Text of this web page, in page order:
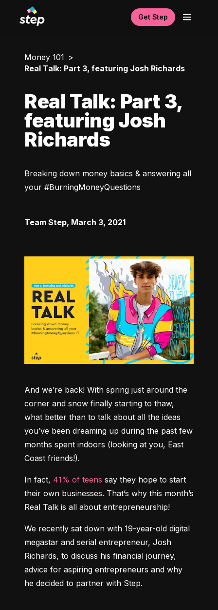
Get Step
Money 101
Real Talk: Part 3, featuring Josh Richards
Real Talk: Part 3,
featuring Josh
Richards
Breaking down money basics & answering all
your #BurningMoneyQuestions
Team Step, March 3, 2021
And we’re back! With spring just around the
corner and snow finally starting to thaw,
what better than to talk about all the ideas
you’ve been dreaming up during the past few
months spent indoors (looking at you, East
Coast friends!).
In fact, 41% of teens say they hope to start
their own businesses. That’s why this month’s
Real Talk is all about entrepreneurship!
We recently sat down with 19-year-old digital
megastar and serial entrepreneur, Josh
Richards, to discuss his financial journey,
advice for aspiring entrepreneurs and why